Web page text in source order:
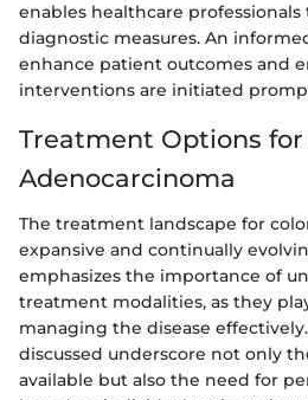
enables healthcare
diagnostic measures. An
enhance patient outcomes and
interventions are initiated
Treatment Options for
Adenocarcinoma
The treatment landscape for
expansive and continually
emphasizes the importance of
treatment modalities, as they
managing the disease
discussed underscore not only
available but also the need for